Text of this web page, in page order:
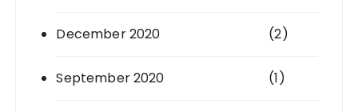
December 2020 (2)
September 2020 (1)